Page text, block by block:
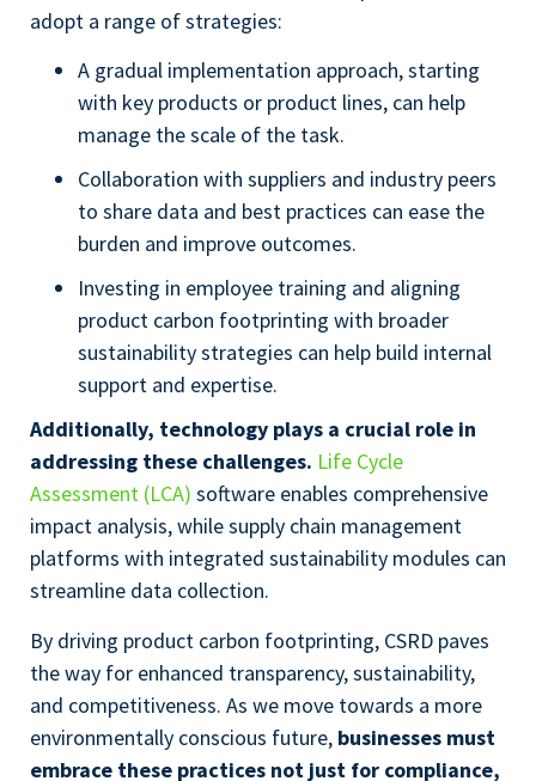
adopt a range of strategies:
A gradual implementation approach, starting
with key products or product lines, can help
manage the scale of the task.
Collaboration with suppliers and industry peers
to share data and best practices can ease the
burden and improve outcomes.
Investing in employee training and aligning
product carbon footprinting with broader
sustainability strategies can help build internal
support and expertise.
Additionally, technology plays a crucial role in
addressing these challenges. Life Cycle
Assessment (LCA) software enables comprehensive
impact analysis, while supply chain management
platforms with integrated sustainability modules can
streamline data collection.
By driving product carbon footprinting, CSRD paves
the way for enhanced transparency, sustainability,
and competitiveness. As we move towards a more
environmentally conscious future, businesses must
embrace these practices not just for compliance,